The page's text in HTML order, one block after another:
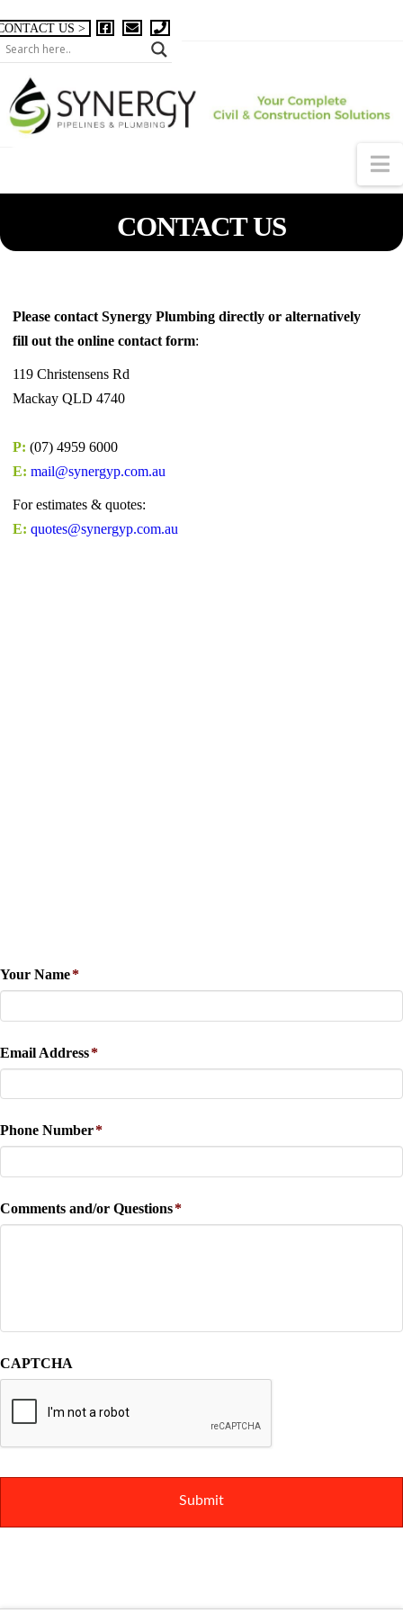
US >
CONTACT US
Please contact Synergy Plumbing directly or alternatively
fill out the online contact form:
119 Christensens Rd
Mackay QLD 4740
P: (07) 4959 6000
E: mail@synergyp.com.au
For estimates & quotes:
E: quotes@synergyp.com.au
Your Name*
Email Address*
Phone Number*
Comments and/or Questions*
CAPTCHA